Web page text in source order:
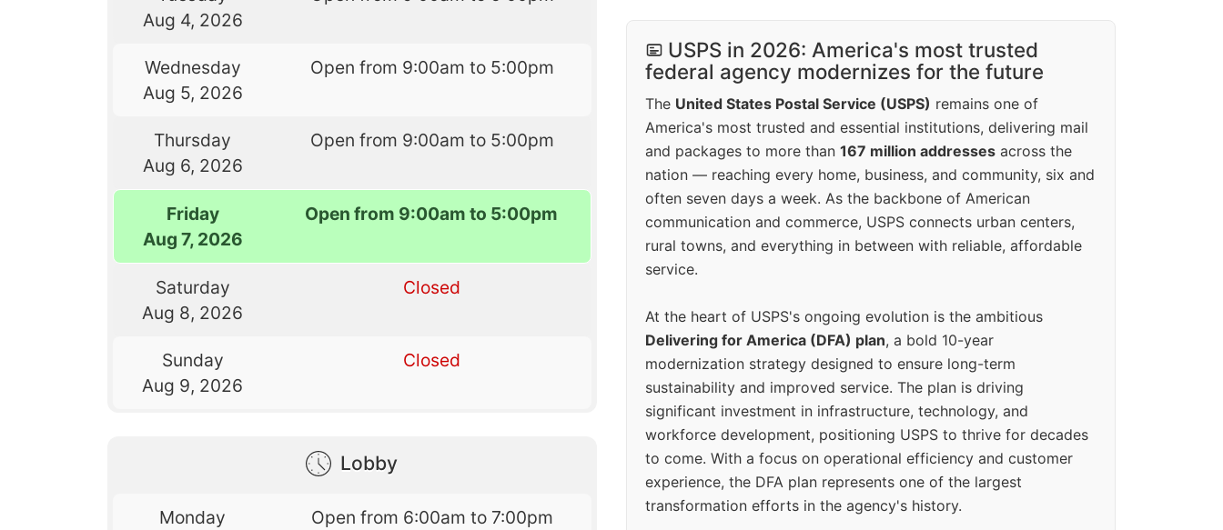
Aug 4, 2026
Wednesday
Aug 5, 2026
Open from 9:00am to 5:00pm
Thursday
Aug 6, 2026
Open from 9:00am to 5:00pm
Friday
Aug 7, 2026
Open from 9:00am to 5:00pm
Saturday
Aug 8, 2026
Closed
Sunday
Aug 9, 2026
Closed
Lobby
Monday
Open from 6:00am to 7:00pm
USPS in 2026: America's most trusted
federal agency modernizes for the future
The United States Postal Service (USPS) remains one of
America's most trusted and essential institutions, delivering mail
and packages to more than 167 million addresses across the
nation — reaching every home, business, and community, six and
often seven days a week. As the backbone of American
communication and commerce, USPS connects urban centers,
rural towns, and everything in between with reliable, affordable
service.
At the heart of USPS's ongoing evolution is the ambitious
Delivering for America (DFA) plan, a bold 10-year
modernization strategy designed to ensure long-term
sustainability and improved service. The plan is driving
significant investment in infrastructure, technology, and
workforce development, positioning USPS to thrive for decades
to come. With a focus on operational efficiency and customer
experience, the DFA plan represents one of the largest
transformation efforts in the agency's history.